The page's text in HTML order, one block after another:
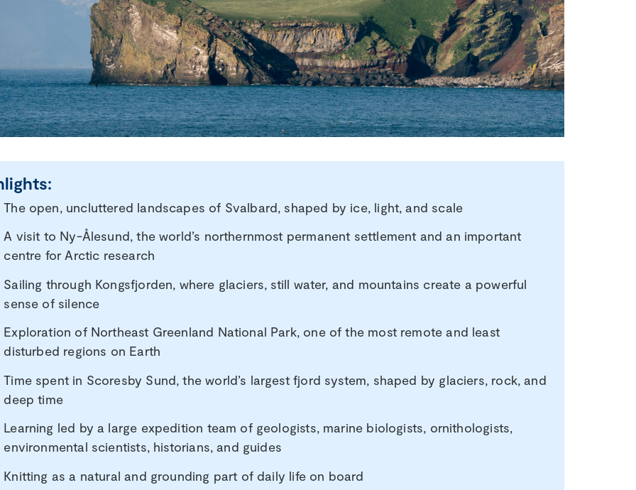
The open, uncluttered landscapes of Svalbard, shaped by ice, light, and scale
A visit to Ny-Ålesund, the world’s northernmost permanent settlement and an important
centre for Arctic research
Sailing through Kongsfjorden, where glaciers, still water, and mountains create a powerful
sense of silence
Exploration of Northeast Greenland National Park, one of the most remote and least
disturbed regions on Earth
Time spent in Scoresby Sund, the world’s largest fjord system, shaped by glaciers, rock, and
deep time
Learning led by a large expedition team of geologists, marine biologists, ornithologists,
environmental scientists, historians, and guides
Knitting as a natural and grounding part of daily life on board